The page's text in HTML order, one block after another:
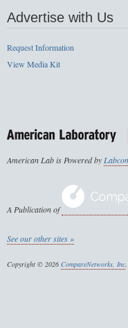
Advertise with Us
Request Information
View Media Kit
American Lab is Powered by
A Publication of
See our other sites »
Copyright © 2026 CompareNetworks, Inc